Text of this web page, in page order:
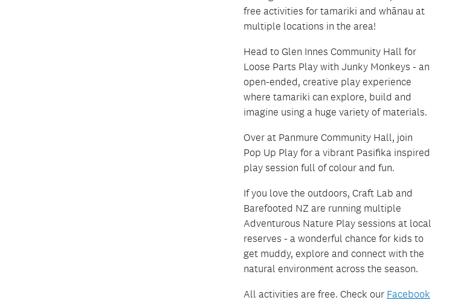
free activities for tamariki and whānau at
multiple locations in the area!
Head to Glen Innes Community Hall for
Loose Parts Play with Junky Monkeys - an
open-ended, creative play experience
where tamariki can explore, build and
imagine using a huge variety of materials.
Over at Panmure Community Hall, join
Pop Up Play for a vibrant Pasifika inspired
play session full of colour and fun.
If you love the outdoors, Craft Lab and
Barefooted NZ are running multiple
Adventurous Nature Play sessions at local
reserves - a wonderful chance for kids to
get muddy, explore and connect with the
natural environment across the season.
All activities are free. Check our Facebook